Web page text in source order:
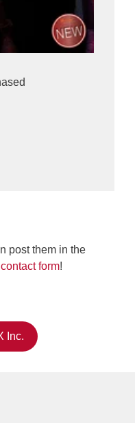
post them in the
contact form!
Inc.